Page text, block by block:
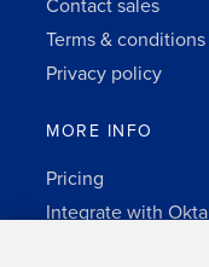
Contact sales
Terms & conditions
Privacy policy
MORE INFO
Pricing
Integrate with Okta